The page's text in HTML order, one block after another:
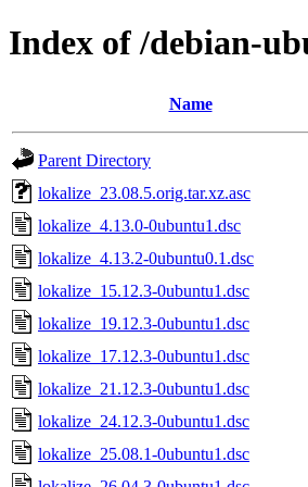
Index of /debian-
Name
Parent Directory
lokalize_23.08.5.orig.tar.xz.asc
lokalize_4.13.0-0ubuntu1.dsc
lokalize_4.13.2-0ubuntu0.1.dsc
lokalize_15.12.3-0ubuntu1.dsc
lokalize_19.12.3-0ubuntu1.dsc
lokalize_17.12.3-0ubuntu1.dsc
lokalize_21.12.3-0ubuntu1.dsc
lokalize_24.12.3-0ubuntu1.dsc
lokalize_25.08.1-0ubuntu1.dsc